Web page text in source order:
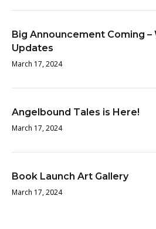
Big Announcement Coming –
Updates
March 17, 2024
Angelbound Tales is Here!
March 17, 2024
Book Launch Art Gallery
March 17, 2024